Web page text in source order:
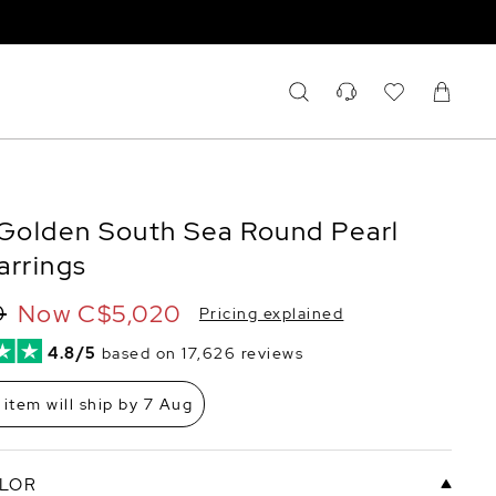
South Sea Round Pearl
4.8/5 based on 17,626 reviews
Now C$5,020 Pricing explained
item will ship by 7 Aug